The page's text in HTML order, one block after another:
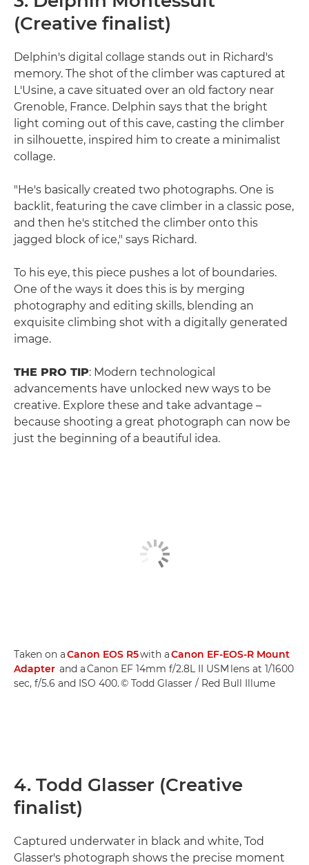
(Creative finalist)
Delphin's digital collage stands out in Richard's
memory. The shot of the climber was captured at
L'Usine, a cave situated over an old factory near
Grenoble, France. Delphin says that the bright
light coming out of this cave, casting the climber
in silhouette, inspired him to create a minimalist
collage.
"He's basically created two photographs. One is
backlit, featuring the cave climber in a classic pose,
and then he's stitched the climber onto this
jagged block of ice," says Richard.
To his eye, this piece pushes a lot of boundaries.
One of the ways it does this is by merging
photography and editing skills, blending an
exquisite climbing shot with a digitally generated
image.
THE PRO TIP: Modern technological
advancements have unlocked new ways to be
creative. Explore these and take advantage –
because shooting a great photograph can now be
just the beginning of a beautiful idea.
Taken on aCanon EOS R5with aCanon EF-EOS-R Mount
Adapter and a Canon EF 14mm f/2.8L II USM lens at 1/1600
sec, f/5.6 and ISO 400. © Todd Glasser / Red Bull Illume
4. Todd Glasser (Creative
finalist)
Captured underwater in black and white, Tod
Glasser's photograph shows the precise moment